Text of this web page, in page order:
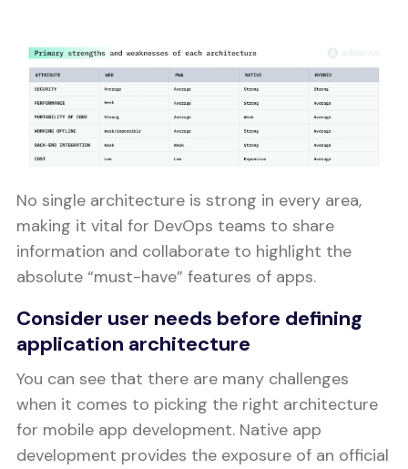
No single architecture is strong in every area,
making it vital for DevOps teams to share
information and collaborate to highlight the
absolute “must-have” features of apps.
Consider user needs before defining
application architecture
You can see that there are many challenges
when it comes to picking the right architecture
for mobile app development. Native app
development provides the exposure of an official